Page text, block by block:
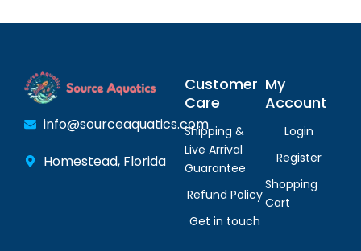
info@sourceaquatics.com
Homestead, Florida
Customer
Care
Shipping &
Live Arrival
Guarantee
Refund Policy
Get in touch
My
Account
Login
Register
Shopping
Cart